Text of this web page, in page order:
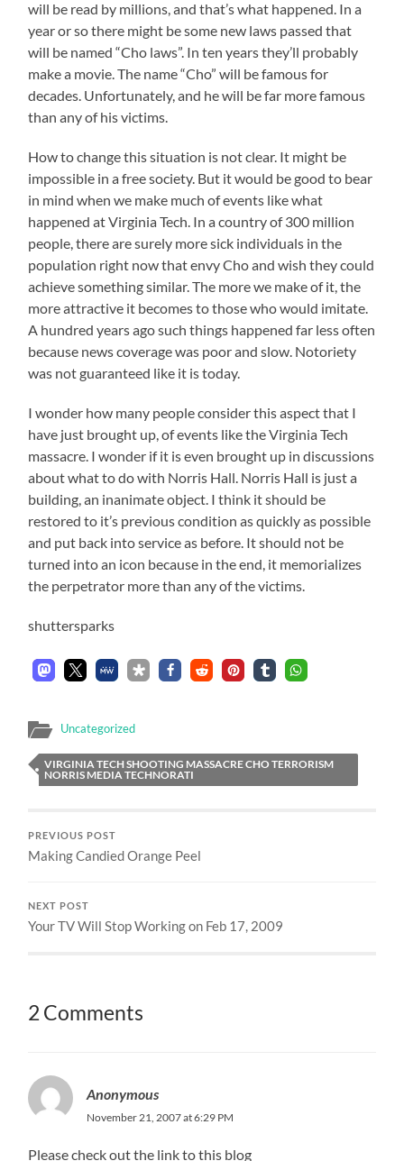
will be read by millions, and that’s what happened. In a
year or so there might be some new laws passed that
will be named “Cho laws”. In ten years they’ll probably
make a movie. The name “Cho” will be famous for
decades. Unfortunately, and he will be far more famous
than any of his victims.
How to change this situation is not clear. It might be
impossible in a free society. But it would be good to bear
in mind when we make much of events like what
happened at Virginia Tech. In a country of 300 million
people, there are surely more sick individuals in the
population right now that envy Cho and wish they could
achieve something similar. The more we make of it, the
more attractive it becomes to those who would imitate.
A hundred years ago such things happened far less often
because news coverage was poor and slow. Notoriety
was not guaranteed like it is today.
I wonder how many people consider this aspect that I
have just brought up, of events like the Virginia Tech
massacre. I wonder if it is even brought up in discussions
about what to do with Norris Hall. Norris Hall is just a
building, an inanimate object. I think it should be
restored to it’s previous condition as quickly as possible
and put back into service as before. It should not be
turned into an icon because in the end, it memorializes
the perpetrator more than any of the victims.
shuttersparks
Uncategorized
VIRGINIA TECH SHOOTING MASSACRE CHO TERRORISM
NORRIS MEDIA TECHNORATI
PREVIOUS POST
Making Candied Orange Peel
NEXT POST
Your TV Will Stop Working on Feb 17, 2009
2 Comments
Anonymous
November 21, 2007 at 6:29 PM
Please check out the link to this blog